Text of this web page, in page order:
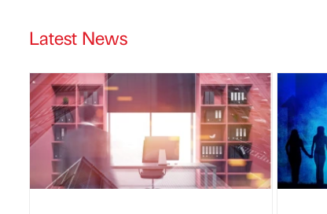
Latest News